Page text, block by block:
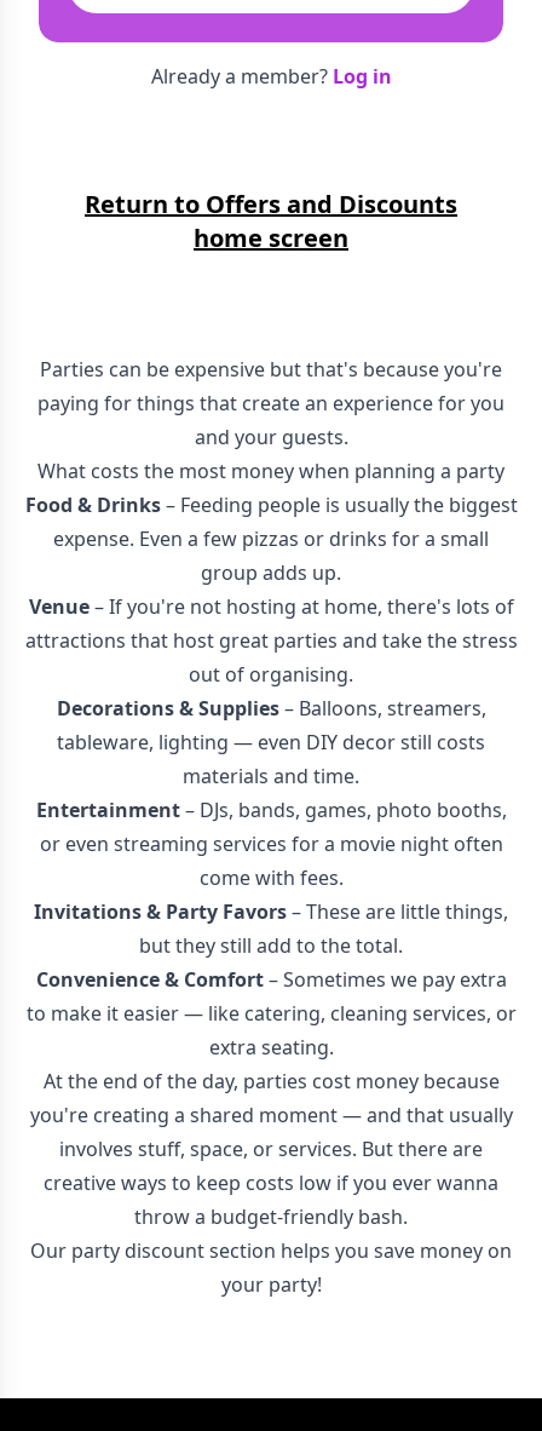
Already a member? Log in
Return to Offers and Discounts
home screen
Parties can be expensive but that's because you're
paying for things that create an experience for you
and your guests.
What costs the most money when planning a party
Food & Drinks– Feeding people is usually the biggest
expense. Even a few pizzas or drinks for a small
group adds up.
Venue– If you're not hosting at home, there's lots of
attractions that host great parties and take the stress
out of organising.
Decorations & Supplies– Balloons, streamers,
tableware, lighting — even DIY decor still costs
materials and time.
Entertainment– DJs, bands, games, photo booths,
or even streaming services for a movie night often
come with fees.
Invitations & Party Favors– These are little things,
but they still add to the total.
Convenience & Comfort– Sometimes we pay extra
to make it easier — like catering, cleaning services, or
extra seating.
At the end of the day, parties cost money because
you're creating a shared moment — and that usually
involves stuff, space, or services. But there are
creative ways to keep costs low if you ever wanna
throw a budget-friendly bash.
Our party discount section helps you save money on
your party!